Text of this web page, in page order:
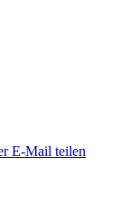
E-Mail teilen